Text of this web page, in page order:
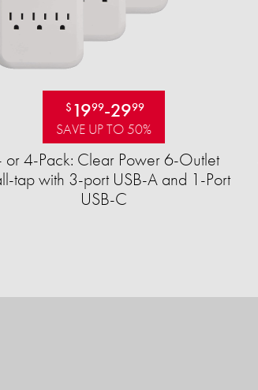
$ 1999-2999
SAVE UP TO 50%
or 4-Pack: Clear Power 6-Outlet
tap with 3-port USB-A and 1-Port
USB-C